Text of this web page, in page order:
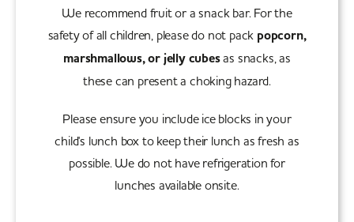
We recommend fruit or a snack bar. For the
safety of all children, please do not pack popcorn,
marshmallows, or jelly cubesas snacks, as
these can present a choking hazard.
Please ensure you include ice blocks in your
child's lunch box to keep their lunch as fresh as
possible. We do not have refrigeration for
lunches available onsite.